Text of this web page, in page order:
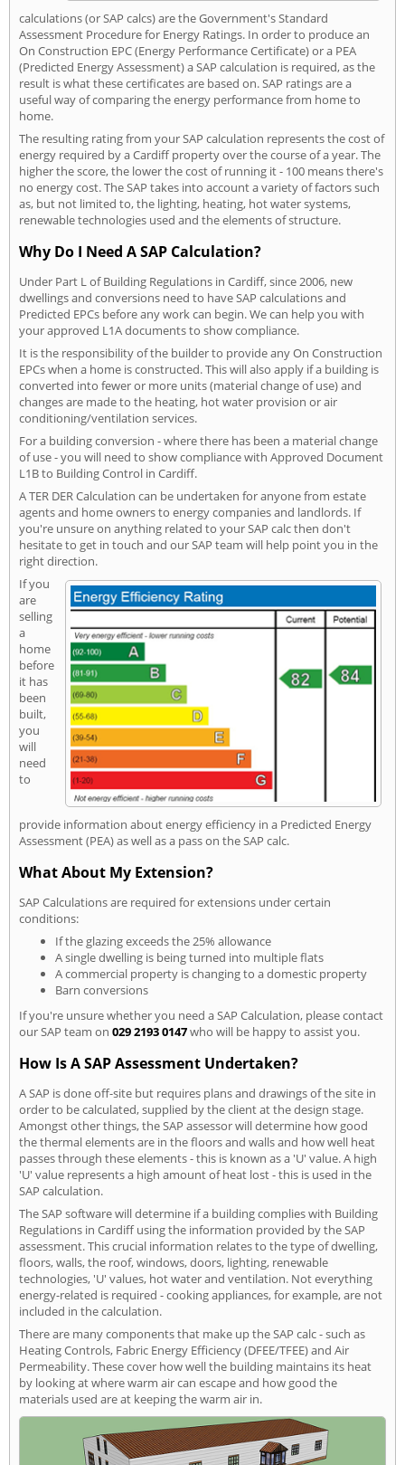
calculations (or SAP calcs) are the Government's Standard
Assessment Procedure for Energy Ratings. In order to produce an
On Construction EPC (Energy Performance Certificate) or a PEA
(Predicted Energy Assessment) a SAP calculation is required, as the
result is what these certificates are based on. SAP ratings are a
useful way of comparing the energy performance from home to
home.
The resulting rating from your SAP calculation represents the cost of
energy required by a Cardiff property over the course of a year. The
higher the score, the lower the cost of running it - 100 means there's
no energy cost. The SAP takes into account a variety of factors such
as, but not limited to, the lighting, heating, hot water systems,
renewable technologies used and the elements of structure.
Why Do I Need A SAP Calculation?
Under Part L of Building Regulations in Cardiff, since 2006, new
dwellings and conversions need to have SAP calculations and
Predicted EPCs before any work can begin. We can help you with
your approved L1A documents to show compliance.
It is the responsibility of the builder to provide any On Construction
EPCs when a home is constructed. This will also apply if a building is
converted into fewer or more units (material change of use) and
changes are made to the heating, hot water provision or air
conditioning/ventilation services.
For a building conversion - where there has been a material change
of use - you will need to show compliance with Approved Document
L1B to Building Control in Cardiff.
A TER DER Calculation can be undertaken for anyone from estate
agents and home owners to energy companies and landlords. If
you're unsure on anything related to your SAP calc then don't
hesitate to get in touch and our SAP team will help point you in the
right direction.
If you
are
selling
a
home
before
it has
been
built,
you
will
need
to
provide information about energy efficiency in a Predicted Energy
Assessment (PEA) as well as a pass on the SAP calc.
What About My Extension?
SAP Calculations are required for extensions under certain
conditions:
If the glazing exceeds the 25% allowance
A single dwelling is being turned into multiple flats
A commercial property is changing to a domestic property
Barn conversions
If you're unsure whether you need a SAP Calculation, please contact
our SAP team on 029 2193 0147who will be happy to assist you.
How Is A SAP Assessment Undertaken?
A SAP is done off-site but requires plans and drawings of the site in
order to be calculated, supplied by the client at the design stage.
Amongst other things, the SAP assessor will determine how good
the thermal elements are in the floors and walls and how well heat
passes through these elements - this is known as a 'U' value. A high
'U' value represents a high amount of heat lost - this is used in the
SAP calculation.
The SAP software will determine if a building complies with Building
Regulations in Cardiff using the information provided by the SAP
assessment. This crucial information relates to the type of dwelling,
floors, walls, the roof, windows, doors, lighting, renewable
technologies, 'U' values, hot water and ventilation. Not everything
energy-related is required - cooking appliances, for example, are not
included in the calculation.
There are many components that make up the SAP calc - such as
Heating Controls, Fabric Energy Efficiency (DFEE/TFEE) and Air
Permeability. These cover how well the building maintains its heat
by looking at where warm air can escape and how good the
materials used are at keeping the warm air in.